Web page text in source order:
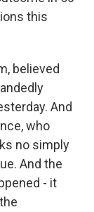
this
believed
And
who
no simply
And the
- it